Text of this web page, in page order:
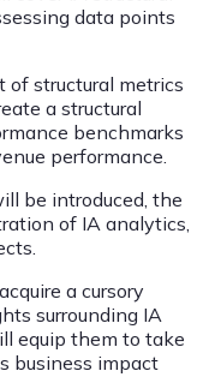
data points
structural metrics
a structural
benchmarks
performance.
be introduced, the
of IA analytics,
a cursory
surrounding IA
equip them to take
business impact